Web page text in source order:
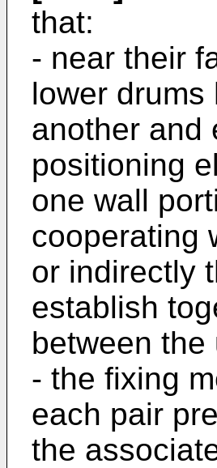
that:
- near their
lower
another and
positioning
one wall
cooperating
or indirectly
establish
between
- the fixing
each pair
the